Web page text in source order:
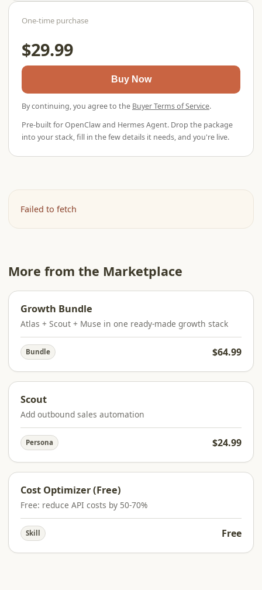
One-time purchase
$29.99
Buy Now
By continuing, you agree to the Buyer Terms of Service.
Pre-built for OpenClaw and Hermes Agent. Drop the package
into your stack, fill in the few details it needs, and you're live.
Failed to fetch
More from the Marketplace
Growth Bundle
Atlas + Scout + Muse in one ready-made growth stack
Bundle $64.99
Scout
Add outbound sales automation
Persona $24.99
Cost Optimizer (Free)
Free: reduce API costs by 50-70%
Skill Free